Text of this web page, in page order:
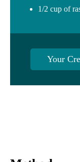
1/2 cup of
Your